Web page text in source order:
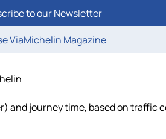
to our Newsletter
ViaMichelin Magazine
and journey time, based on traffic